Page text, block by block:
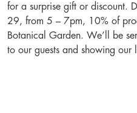
for a surprise gift or discount.
29, from 5 – 7pm, 10% of
Botanical Garden. We’ll be
to our guests and showing our